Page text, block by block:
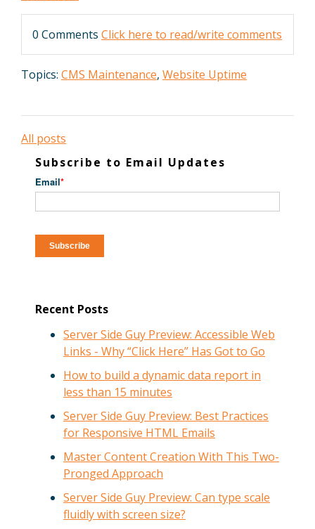
0 Comments Click here to read/write comments
Topics: CMS Maintenance, Website Uptime
All posts
Subscribe to Email Updates
Email*
Recent Posts
Server Side Guy Preview: Accessible Web
Links - Why “Click Here” Has Got to Go
How to build a dynamic data report in
less than 15 minutes
Server Side Guy Preview: Best Practices
for Responsive HTML Emails
Master Content Creation With This Two-
Pronged Approach
Server Side Guy Preview: Can type scale
fluidly with screen size?